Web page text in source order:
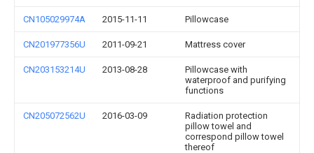
CN105029974A 2015-11-11 Pillowcase
CN201977356U 2011-09-21 Mattress cover
CN203153214U 2013-08-28
Pillowcase with
waterproof and purifying
functions
CN205072562U 2016-03-09
Radiation protection
pillow towel and
correspond pillow towel
thereof